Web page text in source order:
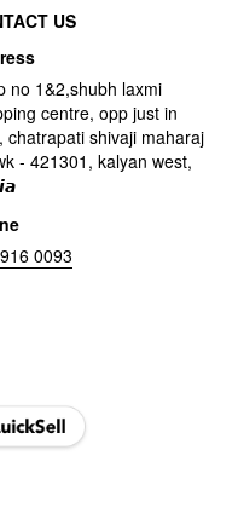
US
no 1&2,shubh laxmi
centre, opp just in
chatrapati shivaji maharaj
- 421301, kalyan west,
0093